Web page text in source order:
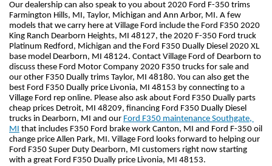
Our dealership can also speak to you about 2020 Ford F-350 trims
Farmington Hills, MI, Taylor, Michigan and Ann Arbor, MI. A few
models that we carry here at Village Ford include the Ford F350 2020
King Ranch Dearborn Heights, MI 48127, the 2020 F-350 Ford truck
Platinum Redford, Michigan and the Ford F350 Dually Diesel 2020 XL
base model Dearborn, MI 48124. Contact Village Ford of Dearborn to
discuss these Ford Motor Company 2020 F350 trucks for sale and
our other F350 Dually trims Taylor, MI 48180. You can also get the
best Ford F350 Dually price Livonia, MI 48153 by connecting to a
Village Ford rep online. Please also ask about Ford F350 Dually parts
cheap prices Detroit, MI 48209, financing Ford F350 Dually Diesel
trucks in Dearborn, MI and our Ford F350 maintenance Southgate,
MI that includes F350 Ford brake work Canton, MI and Ford F-350 oil
change price Allen Park, MI. Village Ford looks forward to helping our
Ford F350 Super Duty Dearborn, MI customers right now starting
with a great Ford F350 Dually price Livonia, MI 48153.